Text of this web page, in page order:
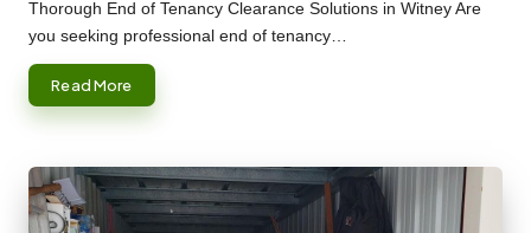
Thorough End of Tenancy Clearance Solutions in Witney Are
you seeking professional end of tenancy…
Read More